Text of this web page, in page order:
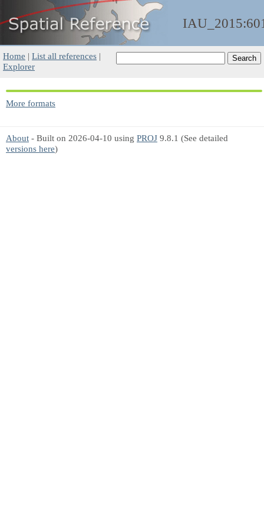
Home | List all references |
Explorer
More formats
About - Built on 2026-04-10 using PROJ 9.8.1 (See detailed
versions here)